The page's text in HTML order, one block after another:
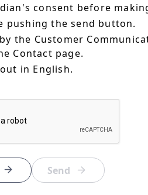
consent before
pushing the send button.
the Customer
Contact page.
in English.